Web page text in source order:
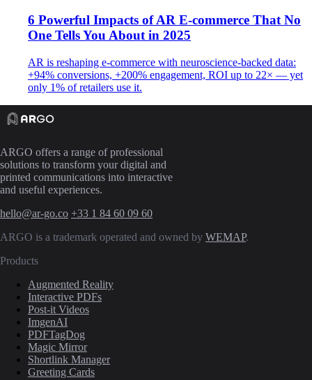
6 Powerful Impacts of AR E-commerce That No
One Tells You About in 2025
AR is reshaping e-commerce with neuroscience-backed data:
+94% conversions, +200% engagement, ROI up to 22× — yet
only 1% of retailers use it.
ARGO offers a range of professional
solutions to transform your digital and
printed communications into interactive
and useful experiences.
hello@ar-go.co +33 1 84 60 09 60
ARGO is a trademark operated and owned by WEMAP.
Products
Augmented Reality
Interactive PDFs
Post-it Videos
ImgenAI
PDFTagDog
Magic Mirror
Shortlink Manager
Greeting Cards